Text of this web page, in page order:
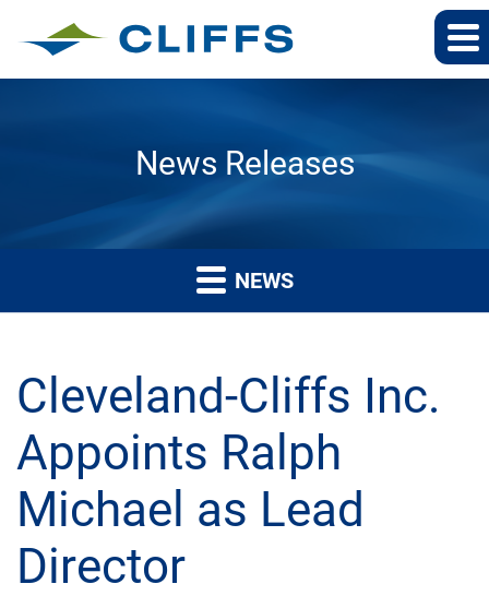
News Releases
NEWS
Cleveland-Cliffs Inc.
Appoints Ralph
Michael as Lead
Director